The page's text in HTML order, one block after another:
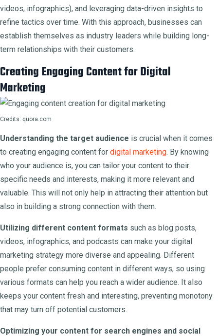
videos, infographics), and leveraging data-driven insights to
refine tactics over time. With this approach, businesses can
establish themselves as industry leaders while building long-
term relationships with their customers.
Creating Engaging Content for Digital
Marketing
Credits: quora.com
Understanding the target audience is crucial when it comes
to creating engaging content for digital marketing. By knowing
who your audience is, you can tailor your content to their
specific needs and interests, making it more relevant and
valuable. This will not only help in attracting their attention but
also in building a strong connection with them.
Utilizing different content formats such as blog posts,
videos, infographics, and podcasts can make your digital
marketing strategy more diverse and appealing. Different
people prefer consuming content in different ways, so using
various formats can help you reach a wider audience. It also
keeps your content fresh and interesting, preventing monotony
that may turn off potential customers.
Optimizing your content for search engines and social